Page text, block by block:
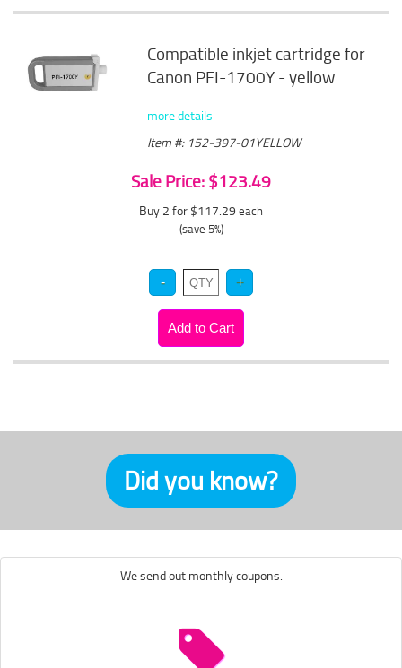
Compatible inkjet cartridge for
Canon PFI-1700Y - yellow
more details
Item #: 152-397-01YELLOW
Sale Price: $123.49
Buy 2 for $117.29 each
(save 5%)
Did you know?
We send out monthly coupons.